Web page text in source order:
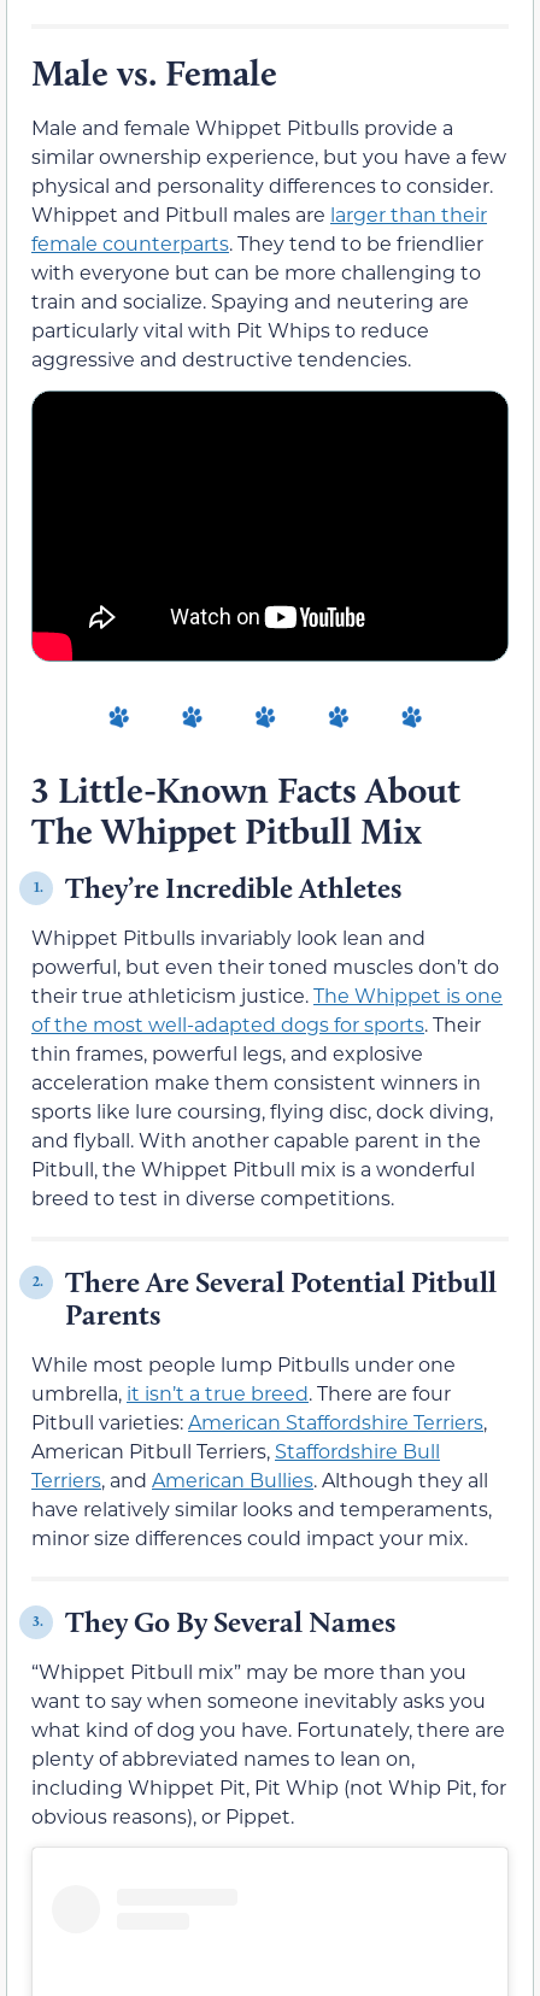
Male vs. Female
Male and female Whippet Pitbulls provide a
similar ownership experience, but you have a few
physical and personality differences to consider.
Whippet and Pitbull males are larger than their
female counterparts. They tend to be friendlier
with everyone but can be more challenging to
train and socialize. Spaying and neutering are
particularly vital with Pit Whips to reduce
aggressive and destructive tendencies.
3 Little-Known Facts About
The Whippet Pitbull Mix
1. They’re Incredible Athletes
Whippet Pitbulls invariably look lean and
powerful, but even their toned muscles don’t do
their true athleticism justice.The Whippet is one
of the most well-adapted dogs for sports. Their
thin frames, powerful legs, and explosive
acceleration make them consistent winners in
sports like lure coursing, flying disc, dock diving,
and flyball. With another capable parent in the
Pitbull, the Whippet Pitbull mix is a wonderful
breed to test in diverse competitions.
2.
There Are Several Potential Pitbull
Parents
While most people lump Pitbulls under one
umbrella, it isn’t a true breed. There are four
Pitbull varieties:American Staffordshire Terriers,
American Pitbull Terriers, Staffordshire Bull
Terriers, and American Bullies. Although they all
have relatively similar looks and temperaments,
minor size differences could impact your mix.
3. They Go By Several Names
“Whippet Pitbull mix” may be more than you
want to say when someone inevitably asks you
what kind of dog you have. Fortunately, there are
plenty of abbreviated names to lean on,
including Whippet Pit, Pit Whip (not Whip Pit, for
obvious reasons), or Pippet.